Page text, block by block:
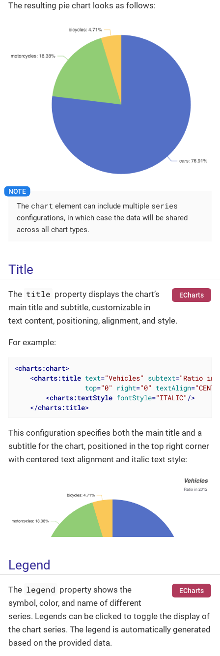
The resulting pie chart looks as follows:
The chart element can include multiple series
configurations, in which case the data will be shared
across all chart types.
Title
ECharts
The title property displays the chart’s
main title and subtitle, customizable in
text content, positioning, alignment, and style.
For example:
<charts:chart>
<charts:title text="Vehicles" subtext="Ratio in
top="0" right="0" textAlign=
<charts:textStyle fontStyle="ITALIC" />
</charts:title>
This configuration specifies both the main title and a
subtitle for the chart, positioned in the top right corner
with centered text alignment and italic text style:
Legend
ECharts
The legend property shows the
symbol, color, and name of different
series. Legends can be clicked to toggle the display of
the chart series. The legend is automatically generated
based on the provided data.